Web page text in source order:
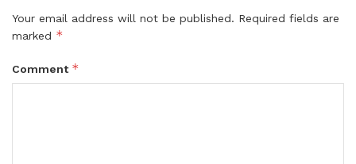
Your email address will not be published. Required fields are
marked *
Comment *